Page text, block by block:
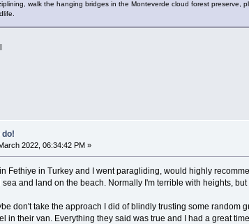
walk the hanging bridges in the Monteverde cloud forest
do!
2022, 06:34:42 PM »
Fethiye in Turkey and I went paragliding, would highly
and land on the beach. Normally I'm terrible with heights,
don't take the approach I did of blindly trusting some
in their van. Everything they said was true and I had a great